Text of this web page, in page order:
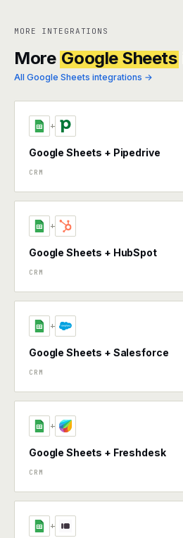
MORE INTEGRATIONS
More Google Sheets
All Google Sheets integrations →
+
Google Sheets + Pipedrive
CRM
+
Google Sheets + HubSpot
CRM
+
Google Sheets + Salesforce
CRM
+
Google Sheets + Freshdesk
CRM
+